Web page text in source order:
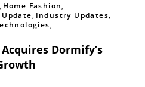
, Home Fashion,
, Industry Updates,
,
Dormify’s